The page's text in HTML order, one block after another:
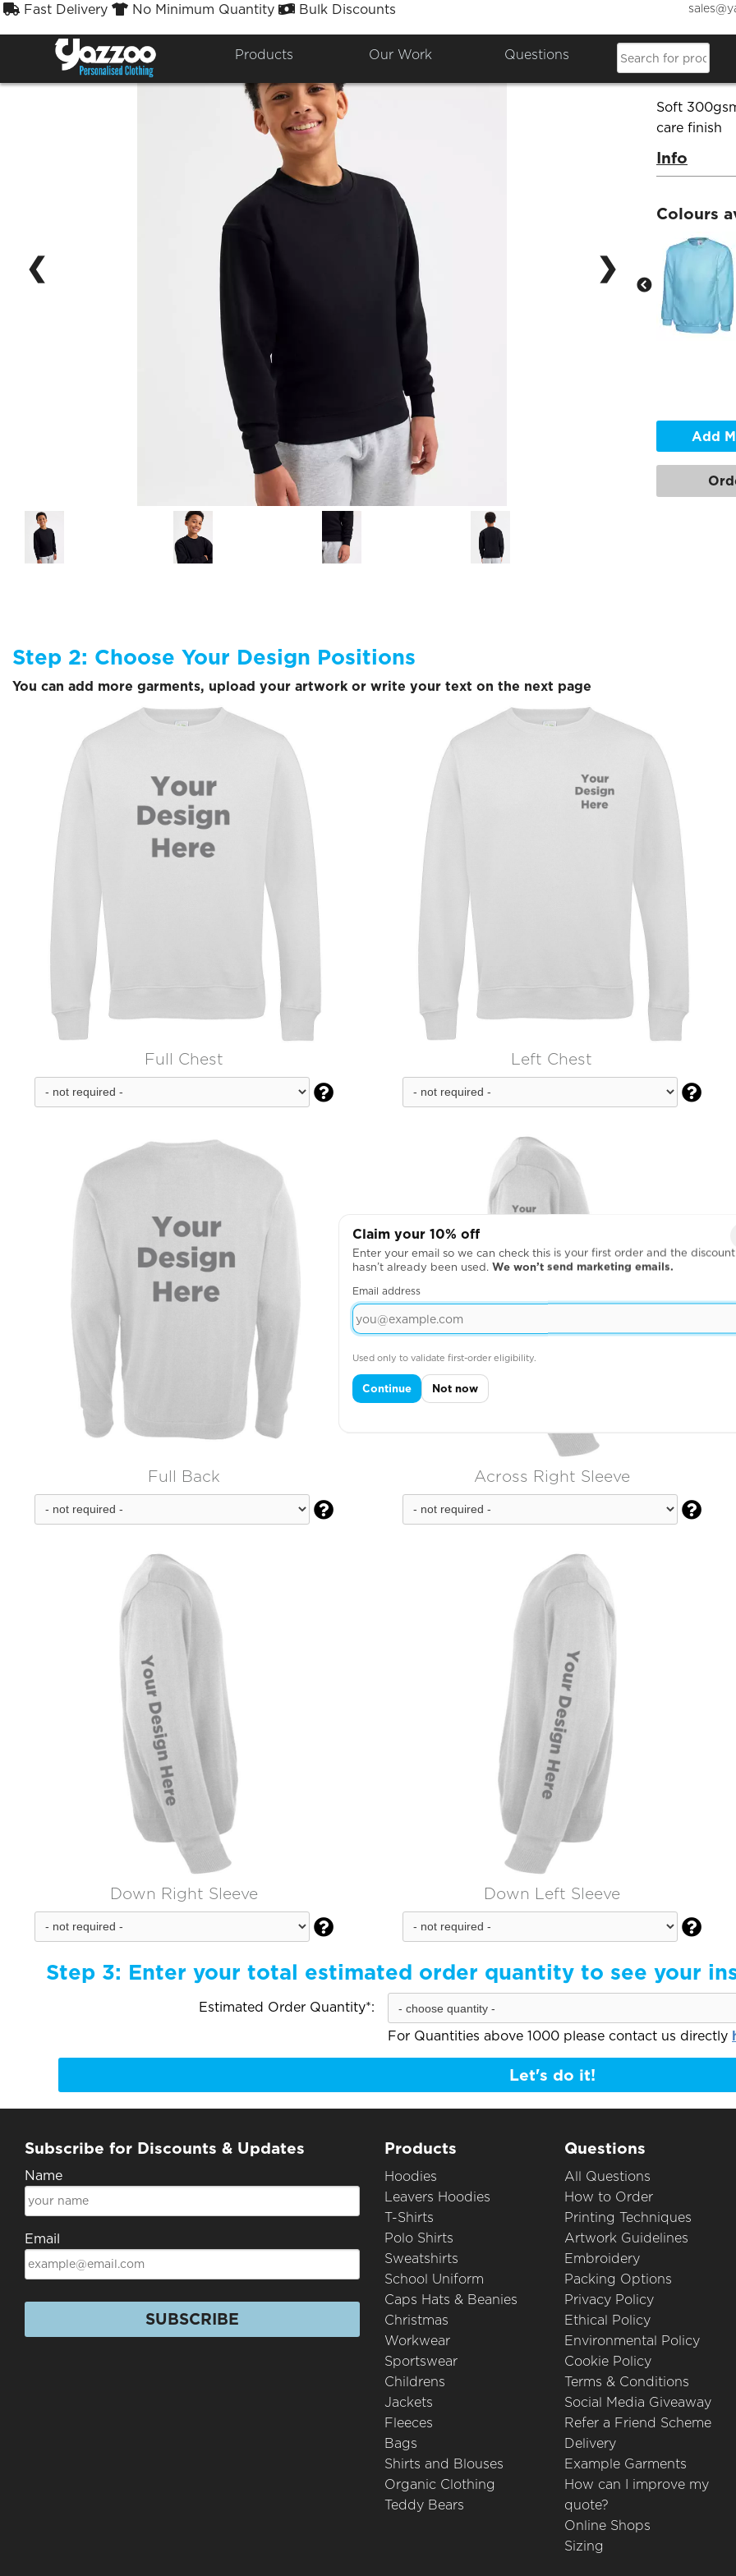
Fast Delivery No Minimum Quantity Bulk Discounts
Products Our Work Questions
❮ ❯
Kids
Product
Soft
care finish
Info
Colours
Add
Step 2: Choose Your Design Positions
You can add more garments, upload your artwork or write your text on the next page
Full Chest

Left Chest

Full Back

Across Right Sleeve

Down Right Sleeve

Down Left Sleeve

Step 3: Enter your total estimated order quantity to see your
Estimated Order Quantity*:
For Quantities above 1000 please contact us directly
Let's do it!
Subscribe for Discounts & Updates
Name
Email
SUBSCRIBE
Products
Hoodies
Leavers Hoodies
T-Shirts
Polo Shirts
Sweatshirts
School Uniform
Caps Hats & Beanies
Christmas
Workwear
Sportswear
Childrens
Jackets
Fleeces
Bags
Shirts and Blouses
Organic Clothing
Teddy Bears
Questions
All Questions
How to Order
Printing Techniques
Artwork Guidelines
Embroidery
Packing Options
Privacy Policy
Ethical Policy
Environmental Policy
Cookie Policy
Terms & Conditions
Social Media Giveaway
Refer a Friend Scheme
Delivery
Example Garments
How can I improve my
quote?
Online Shops
Sizing
Claim your 10% off
Enter your email so we can check this is your first order and the discount
hasn’t already been used. We won’t send marketing emails.
Email address
Used only to validate first-order eligibility.
Continue Not now